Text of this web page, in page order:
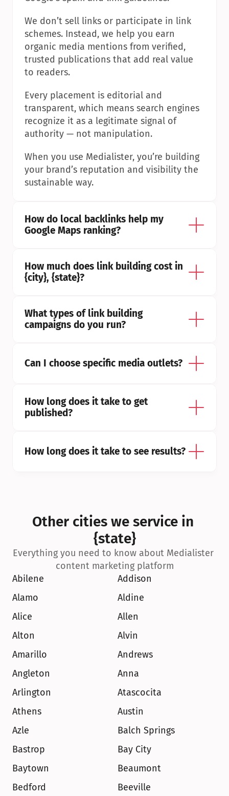
We don’t sell links or participate in link
schemes. Instead, we help you earn
organic media mentions from verified,
trusted publications that add real value
to readers.
Every placement is editorial and
transparent, which means search engines
recognize it as a legitimate signal of
authority — not manipulation.
When you use Medialister, you’re building
your brand’s reputation and visibility the
sustainable way.
How do local backlinks help my
Google Maps ranking?
How much does link building cost in
{city}, {state}?
What types of link building
campaigns do you run?
Can I choose specific media outlets?
How long does it take to get
published?
How long does it take to see results?
Other cities we service in
{state}
Everything you need to know about Medialister
content marketing platform
Abilene
Addison
Alamo
Aldine
Alice
Allen
Alton
Alvin
Amarillo
Andrews
Angleton
Anna
Arlington
Atascocita
Athens
Austin
Azle
Balch Springs
Bastrop
Bay City
Baytown
Beaumont
Bedford
Beeville